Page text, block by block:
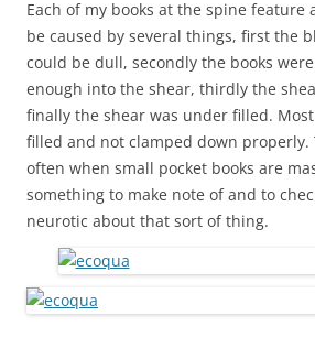
Each of my books at the spine feature
be caused by several things, first the
could be dull, secondly the books
enough into the shear, thirdly the
finally the shear was under filled.
filled and not clamped down
often when small pocket books are
something to make note of and to
neurotic about that sort of thing.